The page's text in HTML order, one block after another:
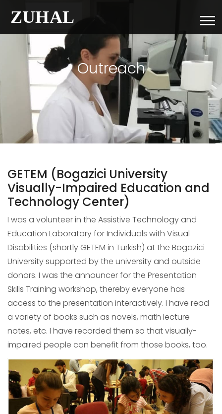
Outreach
GETEM (Bogazici University
Visually-Impaired Education and
Technology Center)
I was a volunteer in the Assistive Technology and
Education Laboratory for Individuals with Visual
Disabilities (shortly GETEM in Turkish) at the Bogazici
University supported by the university and outside
donors. I was the announcer for the Presentation
Skills Training workshop, thereby everyone has
access to the presentation interactively. I have read
a variety of books such as novels, math lecture
notes, etc. I have recorded them so that visually-
impaired people can benefit from those books, too.